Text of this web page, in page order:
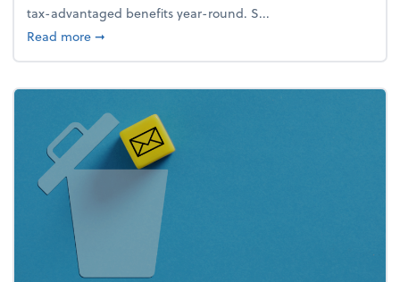
tax-advantaged benefits year-round. S...
Read moreabout How to avoid the year-end tax scramble
➞